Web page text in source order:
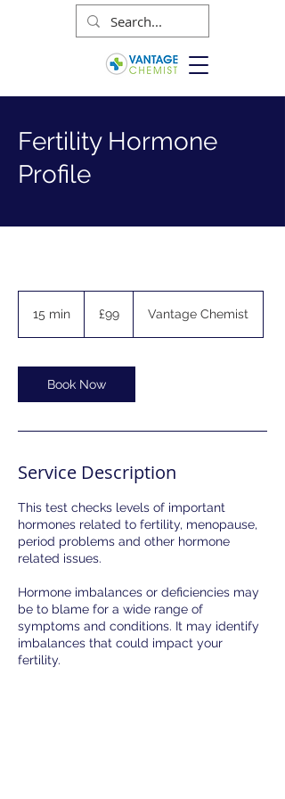
Fertility Hormone
Profile
15 min
i
n
pounds
£99 Vantage Chemist
Book Now
Service Description
This test checks levels of important
hormones related to fertility, menopause,
period problems and other hormone
related issues.
Hormone imbalances or deficiencies may
be to blame for a wide range of
symptoms and conditions. It may identify
imbalances that could impact your
fertility.